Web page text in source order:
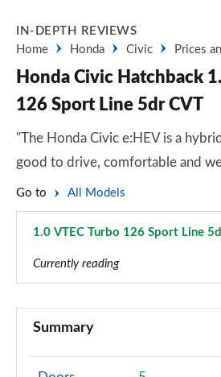
IN-DEPTH REVIEWS
Home
Honda Civic Prices
Honda Civic Hatchback
126 Sport Line 5dr CVT
"The Honda Civic e:HEV is a
good to drive, comfortable and
Go to All Models
1.0 VTEC Turbo 126 Sport Line
Currently reading
1.0 VTEC Turbo S 5dr CVT
Page 2 of 41
Summary